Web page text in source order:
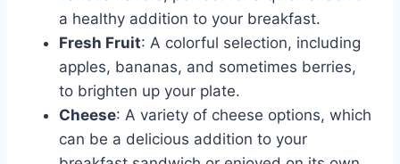
a healthy addition to your breakfast.
Fresh Fruit: A colorful selection, including
apples, bananas, and sometimes berries,
to brighten up your plate.
Cheese: A variety of cheese options, which
can be a delicious addition to your